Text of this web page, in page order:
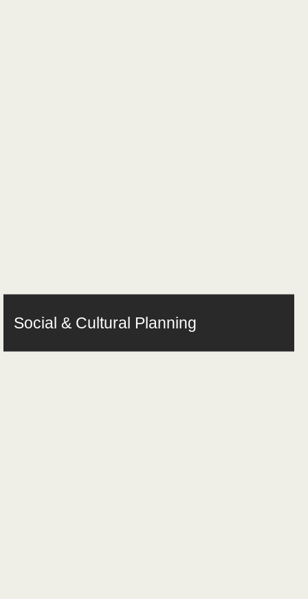
Social & Cultural Planning